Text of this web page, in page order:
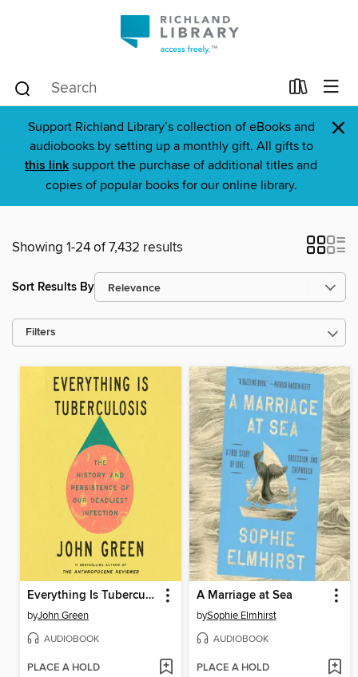
Support Richland Library’s collection of eBooks and
audiobooks by setting up a monthly gift. All gifts to
this link support the purchase of additional titles and
copies of popular books for our online library.
×
Showing 1-24 of 7,432 results
Sort Results By
Filters
Everything Is Tuberculosis
byJohn Green
AUDIOBOOK
PLACE A HOLD
A Marriage at Sea
bySophie Elmhirst
AUDIOBOOK
PLACE A HOLD